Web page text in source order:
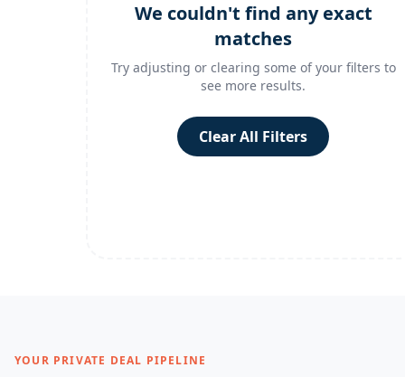
We couldn't find any exact
matches
Try adjusting or clearing some of your filters to
see more results.
Clear All Filters
YOUR PRIVATE DEAL PIPELINE